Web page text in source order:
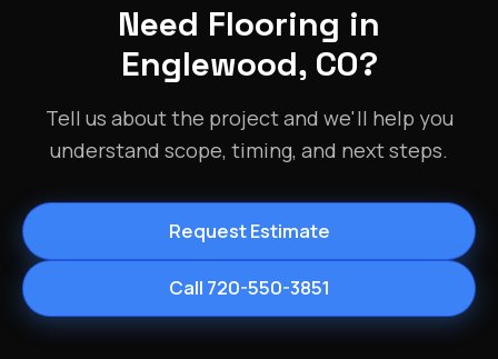
Need Flooring in
Englewood, CO?
Tell us about the project and we'll help you
understand scope, timing, and next steps.
Request Estimate
Call 720-550-3851